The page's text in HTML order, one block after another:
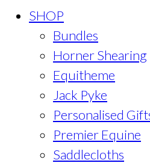
SHOP
Bundles
Horner Shearing
Equitheme
Jack Pyke
Personalised
Premier Equine
Saddlecloths